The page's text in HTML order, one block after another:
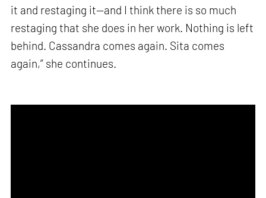
it and restaging it—and I think there is so much
restaging that she does in her work. Nothing is left
behind. Cassandra comes again. Sita comes
again,” she continues.